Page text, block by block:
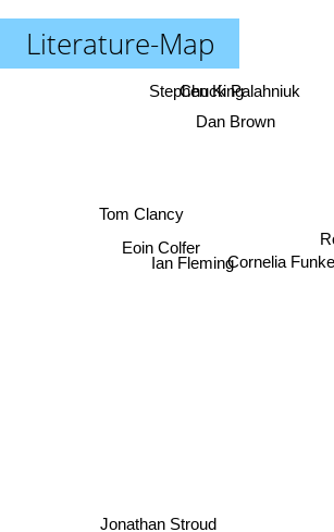
Literature-Map
Jonathan Stroud
Cornelia Funke
Ian Fleming
Eoin Colfer
Dan Brown
Chuck Palahniuk
Stephen King